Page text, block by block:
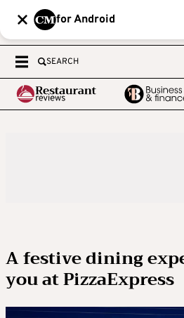
for Android
SEARCH
A festive dining
you at PizzaExpress